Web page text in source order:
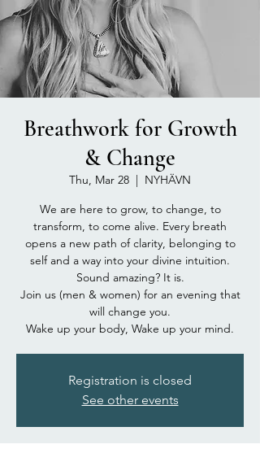
Breathwork for Growth
& Change
Thu, Mar 28
  |
NYHÄVN
We are here to grow, to change, to
transform, to come alive. Every breath
opens a new path of clarity, belonging to
self and a way into your divine intuition.
Sound amazing? It is.
Join us (men & women) for an evening that
will change you.
Wake up your body, Wake up your mind.
Registration is closed
See other events